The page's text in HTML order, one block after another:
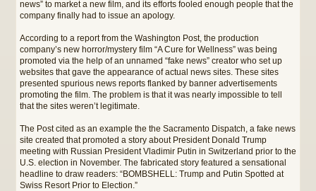
news” to market a new film, and its efforts fooled enough people that the
company finally had to issue an apology.
According to a report from the Washington Post, the production
company’s new horror/mystery film “A Cure for Wellness” was being
promoted via the help of an unnamed “fake news” creator who set up
websites that gave the appearance of actual news sites. These sites
presented spurious news reports flanked by banner advertisements
promoting the film. The problem is that it was nearly impossible to tell
that the sites weren’t legitimate.
The Post cited as an example the the Sacramento Dispatch, a fake news
site created that promoted a story about President Donald Trump
meeting with Russian President Vladimir Putin in Switzerland prior to the
U.S. election in November. The fabricated story featured a sensational
headline to draw readers: “BOMBSHELL: Trump and Putin Spotted at
Swiss Resort Prior to Election.”